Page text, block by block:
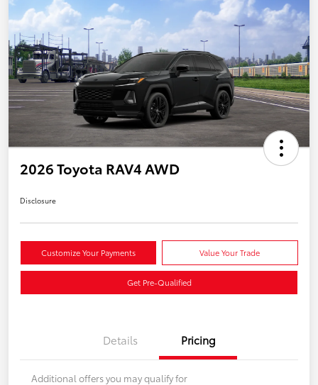
2026 Toyota RAV4 AWD
Disclosure
Customize Your Payments Value Your Trade
Get Pre-Qualified
Details Pricing
Additional offers you may qualify for